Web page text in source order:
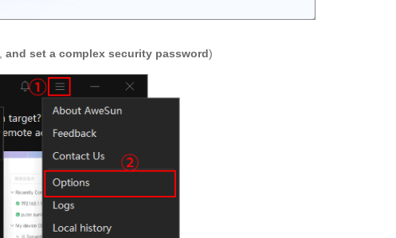
and set a complex security password)